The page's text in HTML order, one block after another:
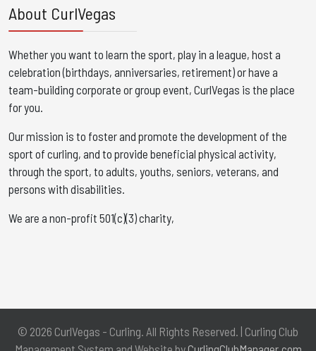
About CurlVegas
Whether you want to learn the sport, play in a league, host a
celebration (birthdays, anniversaries, retirement) or have a
team-building corporate or group event, CurlVegas is the place
for you. ​
Our mission is to foster and promote the development of the
sport of curling, and to provide beneficial physical activity,
through the sport, to adults, youths, seniors, veterans, and
persons with disabilities.
We are a non-profit 501(c)(3) charity,
© 2026 CurlVegas - Curling. All Rights Reserved. | Curling Club